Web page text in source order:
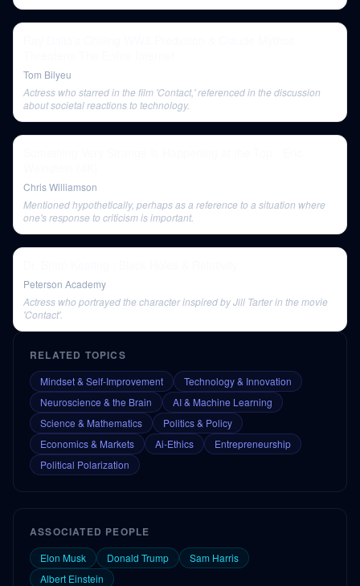
Tom Bilyeu
Actress who starred in the film 'Contact,' referenced in the discussion
about societal reactions to technology.
Chris Williamson
Mentioned hypothetically, perhaps as a reference to a situation where
one's response to criticism is important.
Peterson Academy
Actress who portrayed the character inspired by Jill Tarter in the movie
'Contact'.
RELATED TOPICS
Mindset & Self-Improvement
Technology & Innovation
Neuroscience & the Brain
AI & Machine Learning
Science & Mathematics
Politics & Policy
Economics & Markets
Ai-Ethics
Entrepreneurship
Political Polarization
ASSOCIATED PEOPLE
Elon Musk Donald Trump
Sam Harris
Albert Einstein